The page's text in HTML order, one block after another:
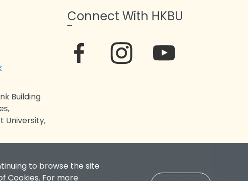
to browse the site
Cookies. For more
Building
University,
Connect With HKBU